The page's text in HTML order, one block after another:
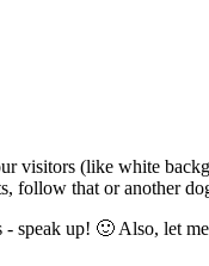
(like white
follow that or another
speak up! 🙂 Also, let